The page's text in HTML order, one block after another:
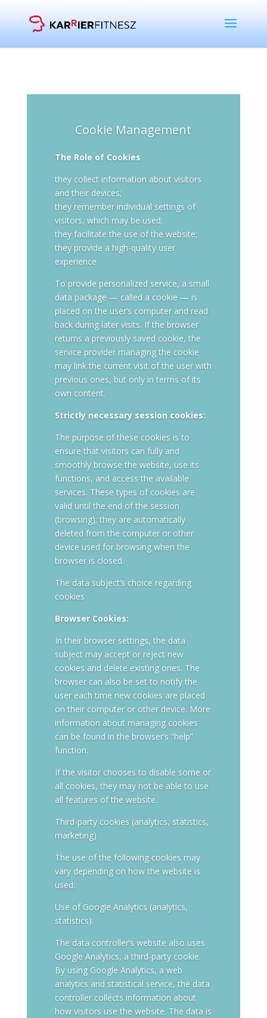
Cookie Management
The Role of Cookies
they collect information about visitors
and their devices;
they remember individual settings of
visitors, which may be used;
they facilitate the use of the website;
they provide a high-quality user
experience.
To provide personalized service, a small
data package — called a cookie — is
placed on the user’s computer and read
back during later visits. If the browser
returns a previously saved cookie, the
service provider managing the cookie
may link the current visit of the user with
previous ones, but only in terms of its
own content.
Strictly necessary session cookies:
The purpose of these cookies is to
ensure that visitors can fully and
smoothly browse the website, use its
functions, and access the available
services. These types of cookies are
valid until the end of the session
(browsing); they are automatically
deleted from the computer or other
device used for browsing when the
browser is closed.
The data subject’s choice regarding
cookies
Browser Cookies:
In their browser settings, the data
subject may accept or reject new
cookies and delete existing ones. The
browser can also be set to notify the
user each time new cookies are placed
on their computer or other device. More
information about managing cookies
can be found in the browser’s “help”
function.
If the visitor chooses to disable some or
all cookies, they may not be able to use
all features of the website.
Third-party cookies (analytics, statistics,
marketing)
The use of the following cookies may
vary depending on how the website is
used:
Use of Google Analytics (analytics,
statistics):
The data controller’s website also uses
Google Analytics, a third-party cookie.
By using Google Analytics, a web
analytics and statistical service, the data
controller collects information about
how visitors use the website. The data is